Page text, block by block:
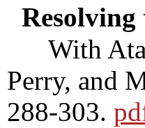
With
Perry, and
288-303.